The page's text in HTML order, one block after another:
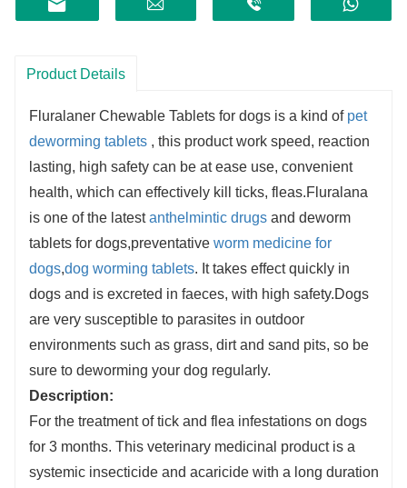
(Ctenocephalides felis and Ctenocephalides
For the treatment of Demodicosis caused by
For the treatment of Sarcoptic mange and
Otodectes spp. mite infestations in dogs.
Provides protection against transmission of
Babesia canis by Dermacentor reticulatus ticks
by killing the ticks before disease transmission
occurs.
Product Details
Fluralaner Chewable Tablets for dogs is a kind of pet
deworming tablets , this product work speed, reaction
lasting, high safety can be at ease use, convenient
health, which can effectively kill ticks, fleas.Fluralana
is one of the latestanthelmintic drugs and deworm
tablets for dogs,preventative worm medicine for
dogs,dog worming tablets. It takes effect quickly in
dogs and is excreted in faeces, with high safety.Dogs
are very susceptible to parasites in outdoor
environments such as grass, dirt and sand pits, so be
sure to deworming your dog regularly.
Description:
For the treatment of tick and flea infestations on dogs
for 3 months. This veterinary medicinal product is a
systemic insecticide and acaricide with a long duration